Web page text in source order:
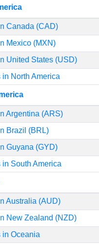
Canada (CAD)
Mexico (MXN)
United States (USD)
in North America
Argentina (ARS)
Brazil (BRL)
Guyana (GYD)
in South America
Australia (AUD)
New Zealand (NZD)
in Oceania